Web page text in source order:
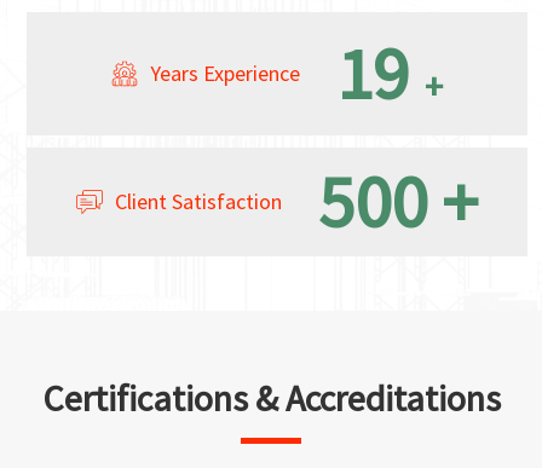
Years Experience 19 +
Client Satisfaction 500+
Certifications & Accreditations